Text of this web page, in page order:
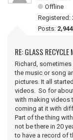
Offline
Registered:
Posts: 2,944
RE: GLASS
Richard,
the music or song
pictures. It all
videos. So for
with making videos
coming at it with
Part of the thing
not be there in 20
to have a record of